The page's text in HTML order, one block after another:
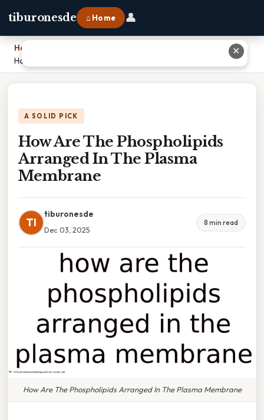
tiburonesde ⌂ Home 👤
Home
How Are The Phospholipids Arranged In The Plasma Membrane
A SOLID PICK
How Are The Phospholipids
Arranged In The Plasma
Membrane
TI
tiburonesde
Dec 03, 2025
8 min read
How Are The Phospholipids Arranged In The Plasma Membrane
✕